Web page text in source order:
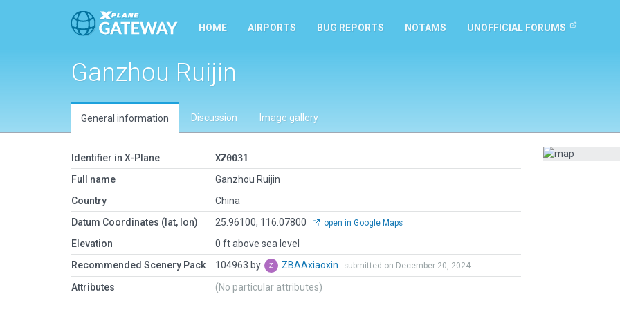
HOME AIRPORTS BUG REPORTS NOTAMS UNOFFICIAL FORUMS
Ganzhou Ruijin
General information Discussion Image gallery
Identifier in X-Plane
XZ0031
Full name
Ganzhou Ruijin
Country
China
Datum Coordinates (lat, lon)
25.96100, 116.07800 open in Google Maps
Elevation
0 ft above sea level
Recommended Scenery Pack
104963 by ZBAAxiaoxin submitted on December 20, 2024
Attributes (No particular attributes)